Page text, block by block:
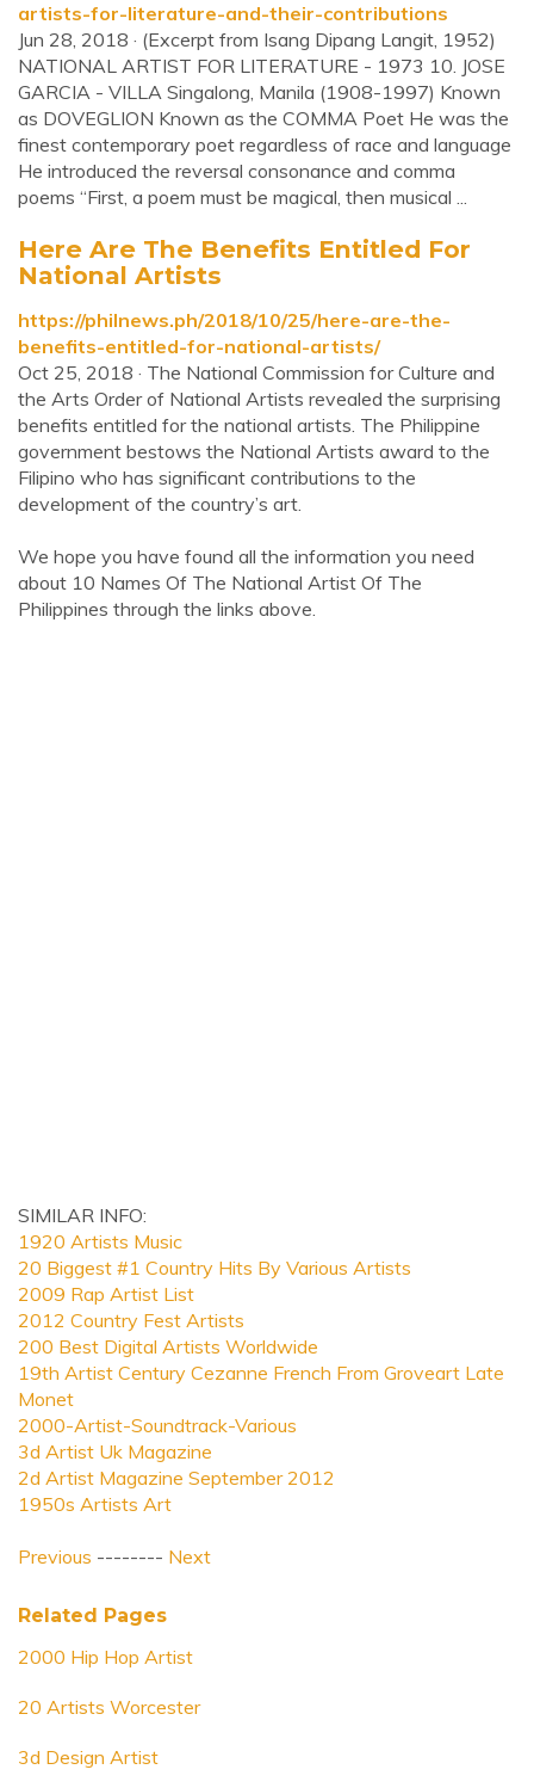
artists-for-literature-and-their-contributions
Jun 28, 2018 · (Excerpt from Isang Dipang Langit, 1952)
NATIONAL ARTIST FOR LITERATURE - 1973 10. JOSE
GARCIA - VILLA Singalong, Manila (1908-1997) Known
as DOVEGLION Known as the COMMA Poet He was the
finest contemporary poet regardless of race and language
He introduced the reversal consonance and comma
poems “First, a poem must be magical, then musical ...
Here Are The Benefits Entitled For
National Artists
https://philnews.ph/2018/10/25/here-are-the-
benefits-entitled-for-national-artists/
Oct 25, 2018 · The National Commission for Culture and
the Arts Order of National Artists revealed the surprising
benefits entitled for the national artists. The Philippine
government bestows the National Artists award to the
Filipino who has significant contributions to the
development of the country’s art.
We hope you have found all the information you need
about 10 Names Of The National Artist Of The
Philippines through the links above.
SIMILAR INFO:
1920 Artists Music
20 Biggest #1 Country Hits By Various Artists
2009 Rap Artist List
2012 Country Fest Artists
200 Best Digital Artists Worldwide
19th Artist Century Cezanne French From Groveart Late
Monet
2000-Artist-Soundtrack-Various
3d Artist Uk Magazine
2d Artist Magazine September 2012
1950s Artists Art
Previous -------- Next
Related Pages
2000 Hip Hop Artist
20 Artists Worcester
3d Design Artist